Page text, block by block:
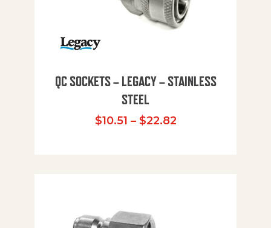
QC SOCKETS – LEGACY – STAINLESS
STEEL
$10.51 – $22.82Price range: